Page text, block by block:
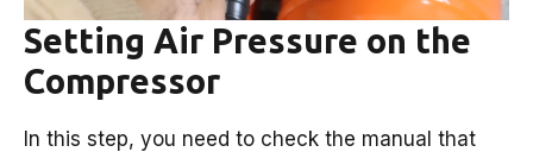
Setting Air Pressure on the
Compressor
In this step, you need to check the manual that